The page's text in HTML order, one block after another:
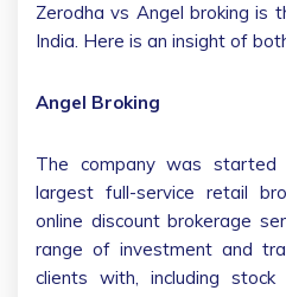
Zerodha vs Angel broking is
India. Here is an insight of
Angel Broking
The company was
largest full-service retail
online discount brokerage
range of investment and
clients with, including stock